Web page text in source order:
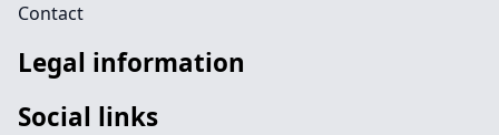
Contact
Legal information
Social links